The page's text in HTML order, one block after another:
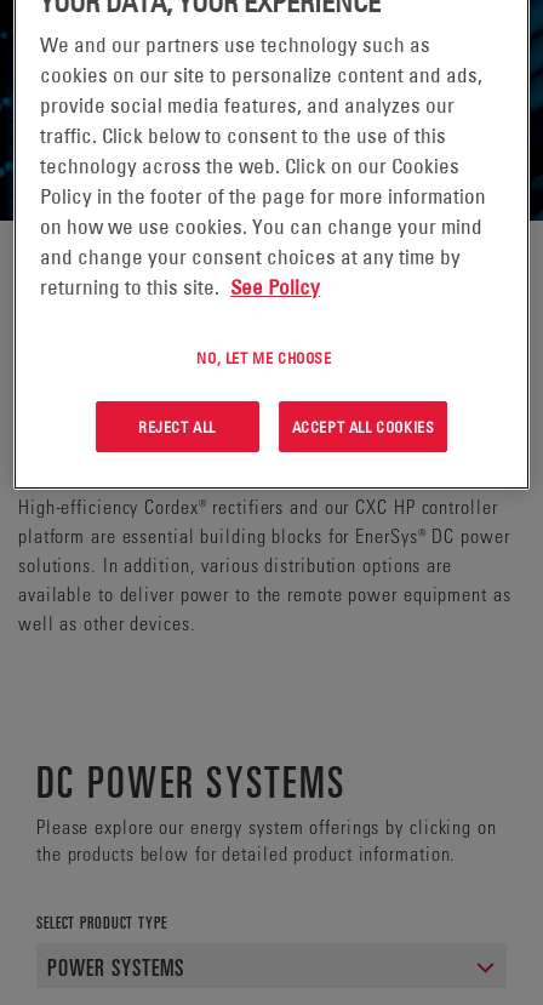
DC POWER SYSTEMS
Whether the 48V power is centralized in a basement or
remote power systems. The 48VDC power systems range from
a 2,000A rack for powering an entire building or campus to a
shelf-based 100A system for powering the Class 2 PDUs on
invidual floors.
High-efficiency Cordex® rectifiers and our CXC HP controller
platform are essential building blocks for EnerSys® DC power
solutions. In addition, various distribution options are
available to deliver power to the remote power equipment as
well as other devices.
DC POWER SYSTEMS
Please explore our energy system offerings by clicking on
the products below for detailed product information.
SELECT PRODUCT TYPE
We and our partners use technology such as
cookies on our site to personalize content and ads,
provide social media features, and analyzes our
traffic. Click below to consent to the use of this
technology across the web. Click on our Cookies
Policy in the footer of the page for more information
on how we use cookies. You can change your mind
and change your consent choices at any time by
returning to this site. See Policy
NO, LET ME CHOOSE
REJECT ALL ACCEPT ALL COOKIES